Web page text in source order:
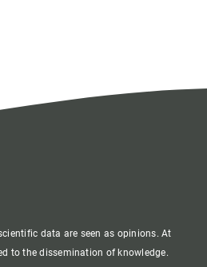
data are seen as opinions. At
to the dissemination of knowledge.